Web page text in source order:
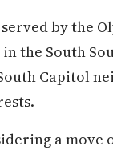
by the
the South
Capitol
a move